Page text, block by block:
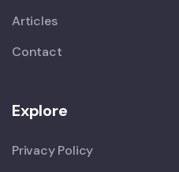
Articles
Contact
Explore
Privacy Policy